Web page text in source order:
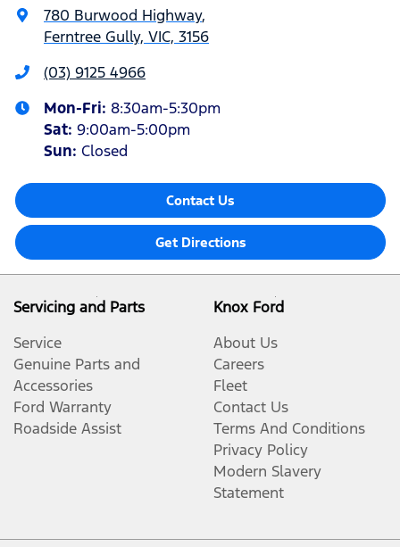
780 Burwood Highway,
Ferntree Gully, VIC, 3156
(03) 9125 4966
Mon-Fri: 8:30am-5:30pm
Sat: 9:00am-5:00pm
Sun: Closed
Contact Us
Get Directions
Servicing and Parts
Service
Genuine Parts and
Accessories
Ford Warranty
Roadside Assist
Knox Ford
About Us
Careers
Fleet
Contact Us
Terms And Conditions
Privacy Policy
Modern Slavery
Statement